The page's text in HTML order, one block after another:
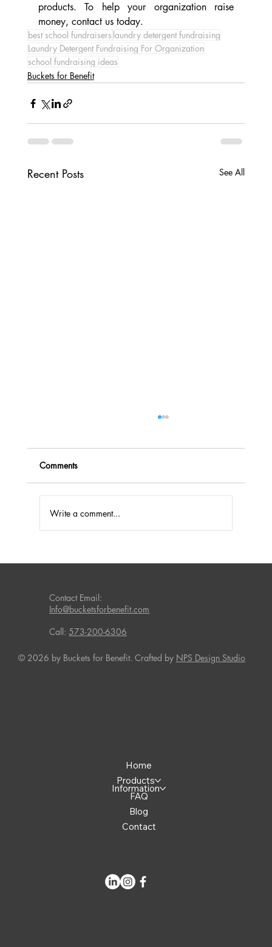
products. To help your organization raise
money, contact us today.
best school fundraisers laundry detergent fundraising
Laundry Detergent Fundraising For Organization
school fundraising ideas
Buckets for Benefit
Recent Posts See All
Comments
Write a comment...
Contact Email:
Info@bucketsforbenefit.com
Call:573-200-6306
© 2026 by Buckets for Benefit. Crafted by NPS Design Studio
Home
Products
Information
FAQ
Blog
Contact